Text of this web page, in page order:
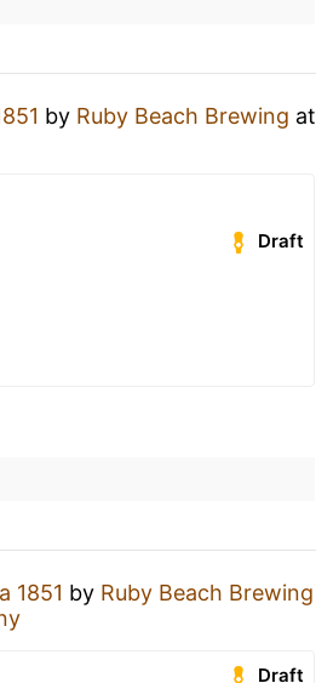
by Ruby Beach Brewing at
Draft
1851 by Ruby Beach Brewing
Draft